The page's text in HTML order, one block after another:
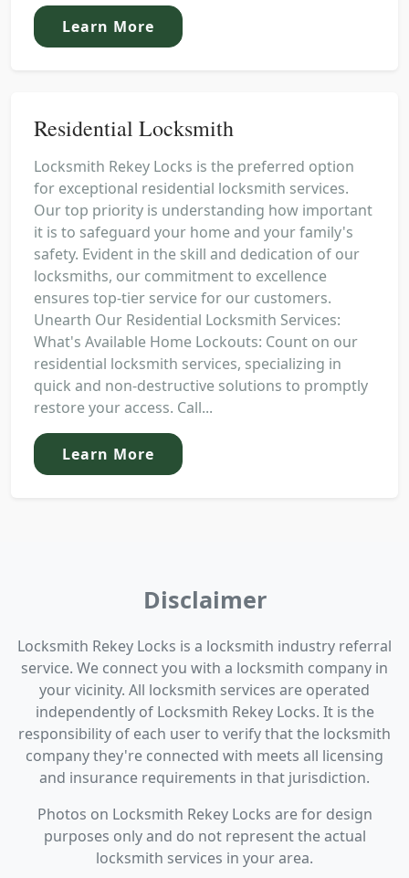
Learn More
Residential Locksmith
Locksmith Rekey Locks is the preferred option
for exceptional residential locksmith services.
Our top priority is understanding how important
it is to safeguard your home and your family's
safety. Evident in the skill and dedication of our
locksmiths, our commitment to excellence
ensures top-tier service for our customers.
Unearth Our Residential Locksmith Services:
What's Available Home Lockouts: Count on our
residential locksmith services, specializing in
quick and non-destructive solutions to promptly
restore your access. Call...
Learn More
Disclaimer
Locksmith Rekey Locks is a locksmith industry referral
service. We connect you with a locksmith company in
your vicinity. All locksmith services are operated
independently of Locksmith Rekey Locks. It is the
responsibility of each user to verify that the locksmith
company they're connected with meets all licensing
and insurance requirements in that jurisdiction.
Photos on Locksmith Rekey Locks are for design
purposes only and do not represent the actual
locksmith services in your area.